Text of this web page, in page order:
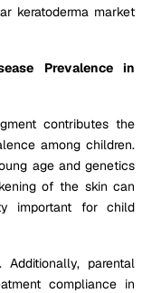
keratoderma market
Prevalence in
contributes the
among children.
age and genetics
of the skin can
important for child
parental
compliance in